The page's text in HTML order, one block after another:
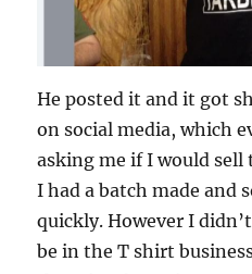
He posted it and it got
on social media, which
asking me if I would
I had a batch made and
quickly. However I
be in the T shirt